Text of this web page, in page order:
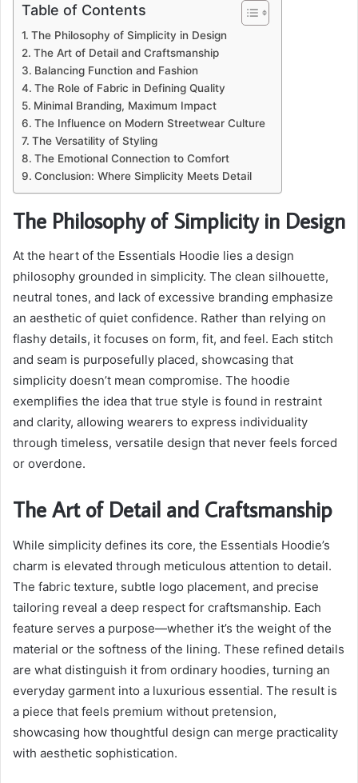
Table of Contents
The Philosophy of Simplicity in Design
The Art of Detail and Craftsmanship
Balancing Function and Fashion
The Role of Fabric in Defining Quality
Minimal Branding, Maximum Impact
The Influence on Modern Streetwear Culture
The Versatility of Styling
The Emotional Connection to Comfort
Conclusion: Where Simplicity Meets Detail
The Philosophy of Simplicity in Design
At the heart of the Essentials Hoodie lies a design
philosophy grounded in simplicity. The clean silhouette,
neutral tones, and lack of excessive branding emphasize
an aesthetic of quiet confidence. Rather than relying on
flashy details, it focuses on form, fit, and feel. Each stitch
and seam is purposefully placed, showcasing that
simplicity doesn’t mean compromise. The hoodie
exemplifies the idea that true style is found in restraint
and clarity, allowing wearers to express individuality
through timeless, versatile design that never feels forced
or overdone.
The Art of Detail and Craftsmanship
While simplicity defines its core, the Essentials Hoodie’s
charm is elevated through meticulous attention to detail.
The fabric texture, subtle logo placement, and precise
tailoring reveal a deep respect for craftsmanship. Each
feature serves a purpose—whether it’s the weight of the
material or the softness of the lining. These refined details
are what distinguish it from ordinary hoodies, turning an
everyday garment into a luxurious essential. The result is
a piece that feels premium without pretension,
showcasing how thoughtful design can merge practicality
with aesthetic sophistication.